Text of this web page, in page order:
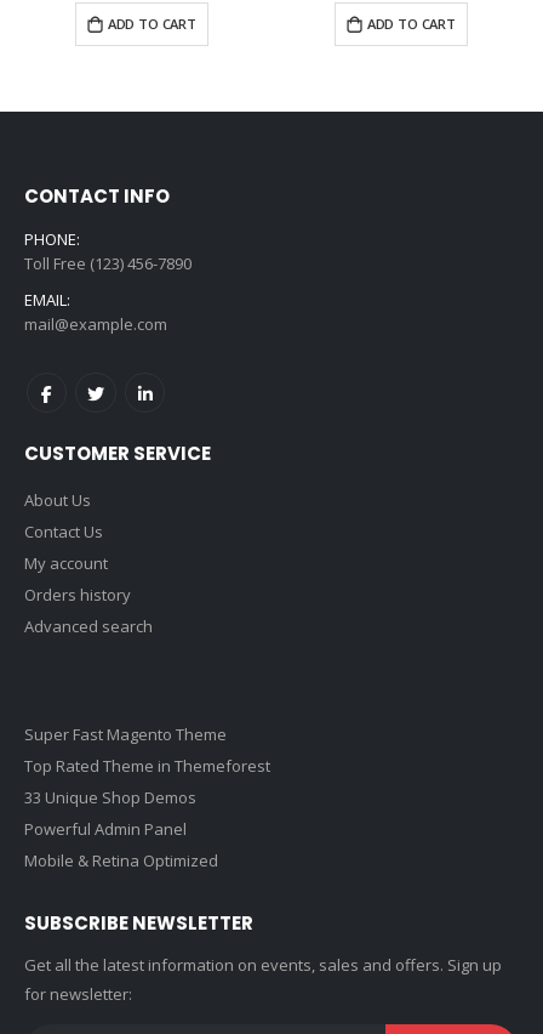
ADD TO CART ADD TO CART
CONTACT INFO
PHONE:
Toll Free (123) 456-7890
EMAIL:
mail@example.com
CUSTOMER SERVICE
About Us
Contact Us
My account
Orders history
Advanced search
Super Fast Magento Theme
Top Rated Theme in Themeforest
33 Unique Shop Demos
Powerful Admin Panel
Mobile & Retina Optimized
SUBSCRIBE NEWSLETTER
Get all the latest information on events, sales and offers. Sign up
for newsletter: